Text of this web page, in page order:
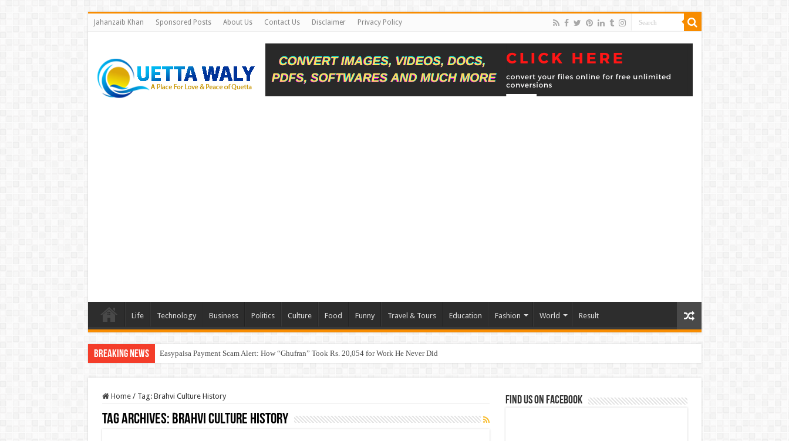
Jahanzaib Khan Sponsored Posts About Us Contact Us Disclaimer Privacy Policy
Life Technology Business Politics Culture Food Funny Travel & Tours Education Fashion World Result
Breaking News Easypaisa Payment Scam Alert: How “Ghufran” Took Rs. 20,054 for Work He Never Did
Home / Tag: Brahvi Culture History
Tag Archives: Brahvi Culture History
Find us on Facebook